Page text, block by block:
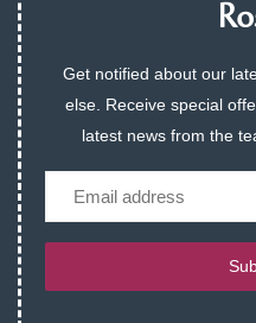
Get notified about our
else. Receive special
latest news from the